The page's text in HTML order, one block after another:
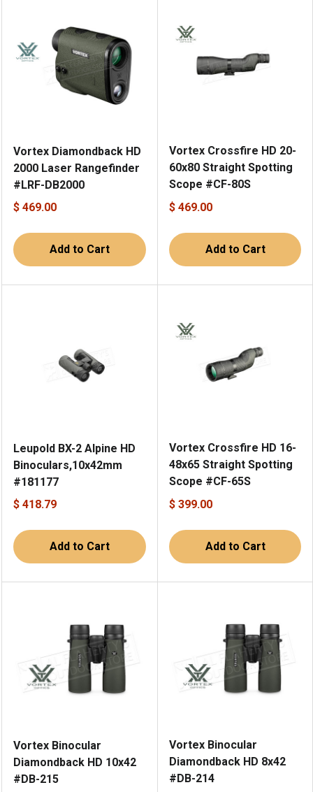
Vortex Diamondback HD
2000 Laser Rangefinder
#LRF-DB2000
$ 469.00
Add to Cart
Vortex Crossfire HD 20-
60x80 Straight Spotting
Scope #CF-80S
$ 469.00
Add to Cart
Leupold BX-2 Alpine HD
Binoculars,10x42mm
#181177
$ 418.79
Add to Cart
Vortex Crossfire HD 16-
48x65 Straight Spotting
Scope #CF-65S
$ 399.00
Add to Cart
Vortex Binocular
Diamondback HD 10x42
#DB-215
Vortex Binocular
Diamondback HD 8x42
#DB-214